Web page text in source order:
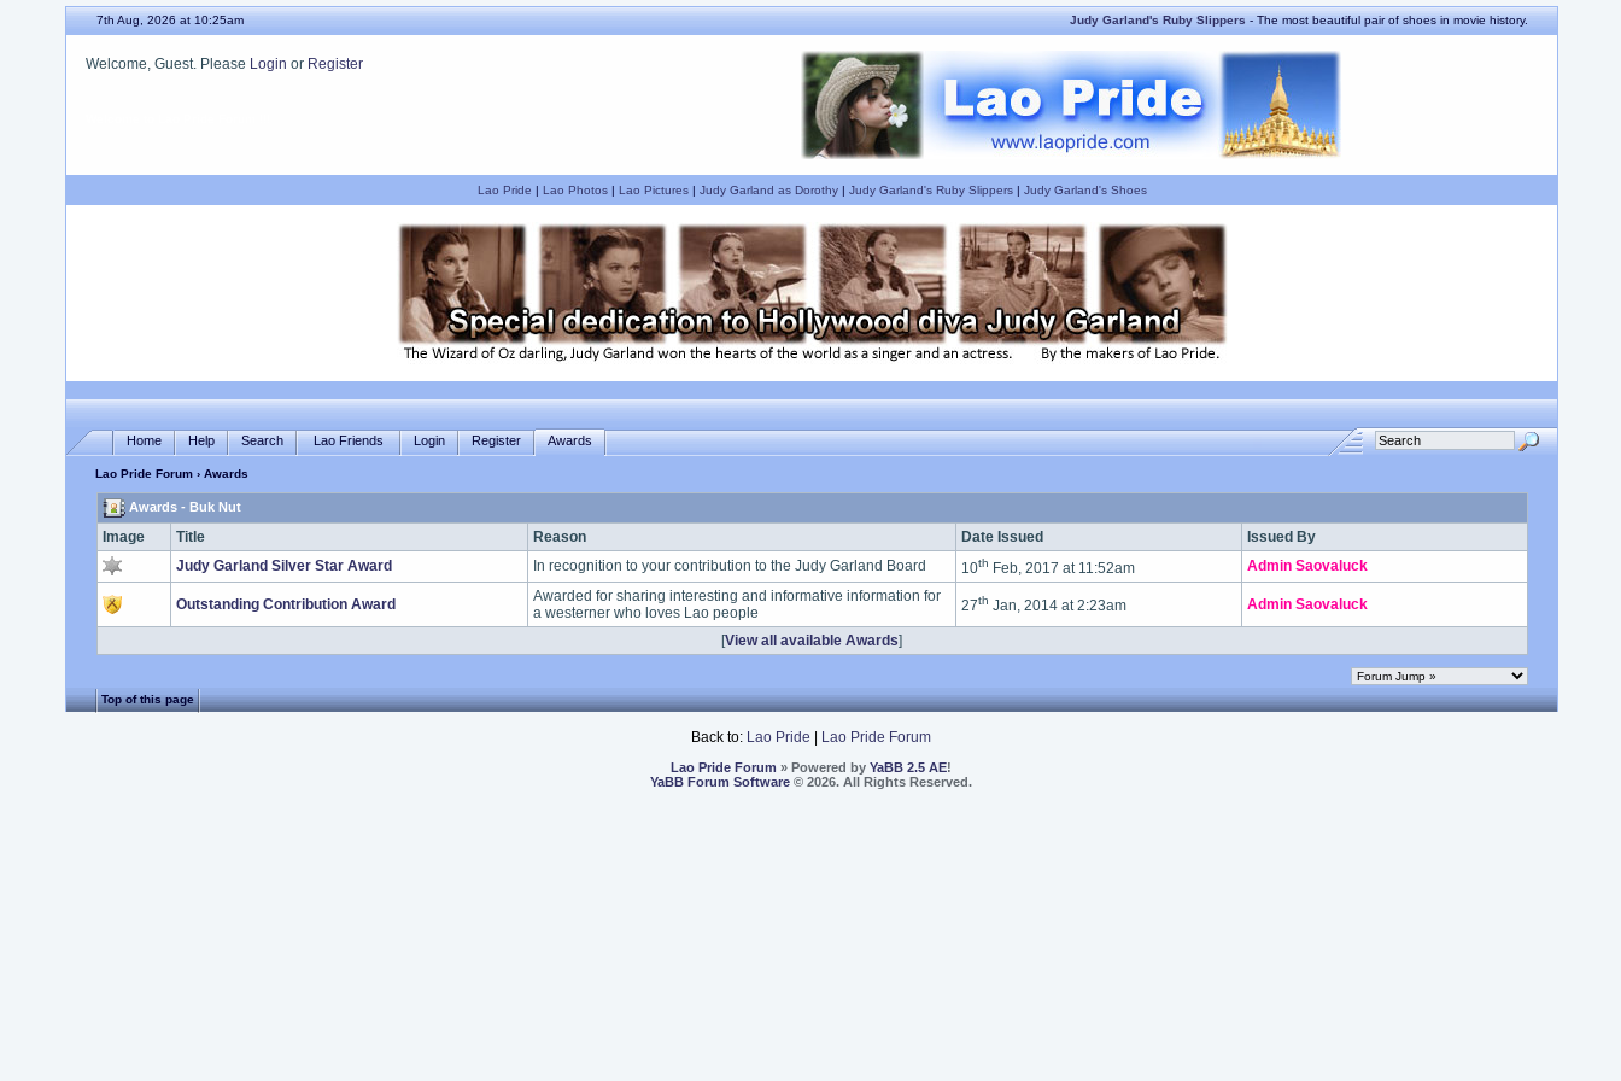
7th Aug, 2026 at 10:25am Judy Garland's Ruby Slippers- The most beautiful pair of shoes in movie history.
Welcome, Guest. Please Login or Register
Lao Pride | Lao Photos| Lao Pictures| Judy Garland as Dorothy| Judy Garland's Ruby Slippers| Judy Garland's Shoes
Home Help Search Lao Friends Login Register Awards
Lao Pride Forum› Awards
Awards - Buk Nut
Image Title Reason Date Issued
Issued By
Judy Garland Silver Star Award
In recognition to your contribution to the Judy Garland Board 10th Feb, 2017 at 11:52am Admin Saovaluck
Outstanding Contribution Award
Awarded for sharing interesting and informative information for
a westerner who loves Lao people
27th Jan, 2014 at 2:23am Admin Saovaluck
[View all available Awards]
Top of this page
Back to: Lao Pride Lao Pride Forum
Lao Pride Forum » Powered by YaBB 2.5 AE!
YaBB Forum Software© 2026. All Rights Reserved.